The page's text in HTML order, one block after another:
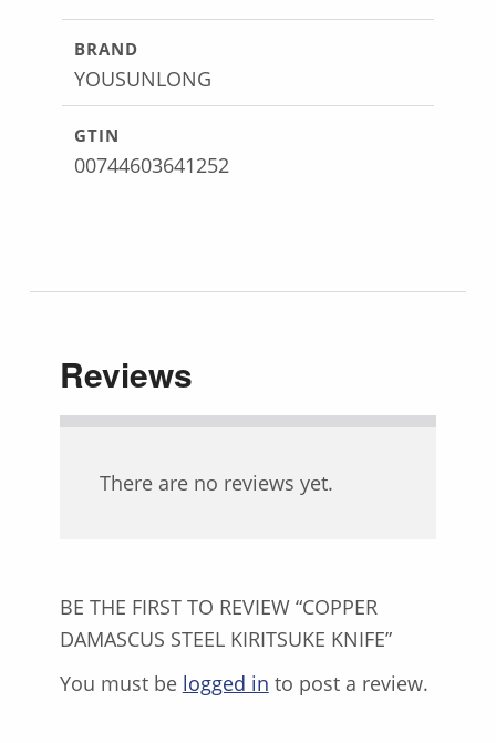
BRAND
YOUSUNLONG
GTIN
00744603641252
Reviews
There are no reviews yet.
BE THE FIRST TO REVIEW “COPPER
DAMASCUS STEEL KIRITSUKE KNIFE”
You must be logged in to post a review.